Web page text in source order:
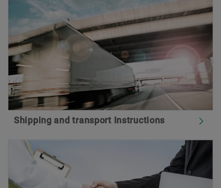
Shipping and transport Instructions